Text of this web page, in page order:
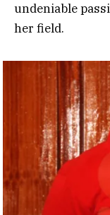
undeniable
her field.